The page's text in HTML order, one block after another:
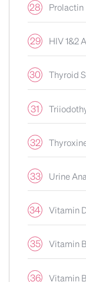
28 Prolactin
29 HIV 1&2
30 Thyroid
31
32
33 Urine
34 Vitamin
35 Vitamin
36 Vitamin